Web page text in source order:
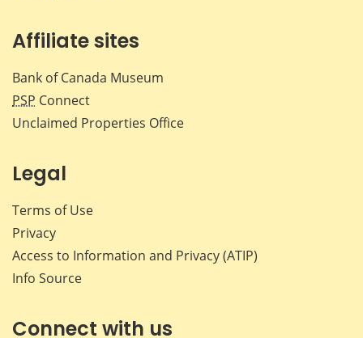
Affiliate sites
Bank of Canada Museum
PSP Connect
Unclaimed Properties Office
Legal
Terms of Use
Privacy
Access to Information and Privacy (ATIP)
Info Source
Connect with us